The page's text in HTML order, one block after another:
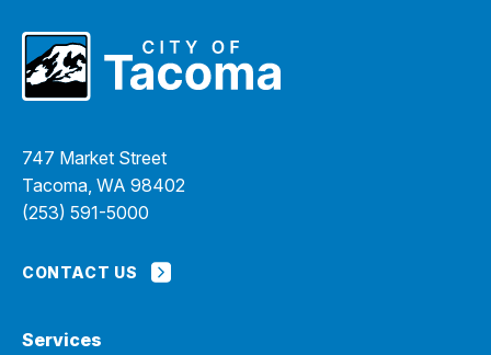
747 Market Street
Tacoma, WA 98402
(253) 591-5000
CONTACT US
Services